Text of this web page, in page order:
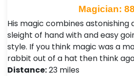
Magician:
His magic combines astonishing
sleight of hand with and easy
style. If you think magic was a
rabbit out of a hat then think
Distance:23 miles